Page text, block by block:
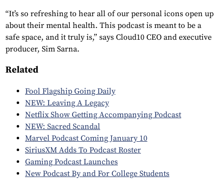
“It’s so refreshing to hear all of our personal icons open up
about their mental health. This podcast is meant to be a
safe space, and it truly is,” says Cloud10 CEO and executive
producer, Sim Sarna.
Related
Fool Flagship Going Daily
NEW: Leaving A Legacy
Netflix Show Getting Accompanying Podcast
NEW: Sacred Scandal
Marvel Podcast Coming January 10
SiriusXM Adds To Podcast Roster
Gaming Podcast Launches
New Podcast By and For College Students